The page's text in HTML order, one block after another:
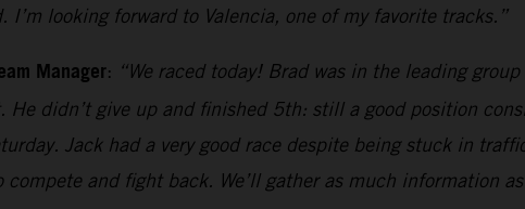
I’m looking forward to Valencia, one of my favorite tracks.”
Manager: “We raced today! Brad was in the leading
didn’t give up and finished 5th: still a good position
Jack had a very good race despite being stuck in
and fight back. We’ll gather as much information